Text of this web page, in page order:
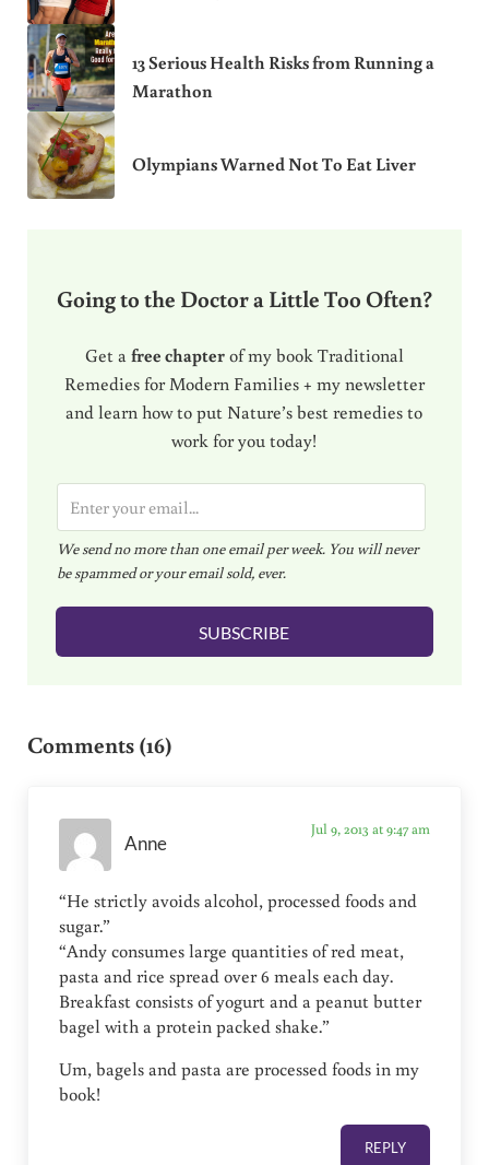
13 Serious Health Risks from Running a
Marathon
Olympians Warned Not To Eat Liver
Going to the Doctor a Little Too Often?
Get a free chapterof my book Traditional
Remedies for Modern Families + my newsletter
and learn how to put Nature’s best remedies to
work for you today!
m
a
i
l
We send no more than one email per week. You will never
be spammed or your email sold, ever.
SUBSCRIBE
Comments (16)
Anne
Jul 9, 2013 at 9:47 am
“He strictly avoids alcohol, processed foods and
sugar.”
“Andy consumes large quantities of red meat,
pasta and rice spread over 6 meals each day.
Breakfast consists of yogurt and a peanut butter
bagel with a protein packed shake.”
Um, bagels and pasta are processed foods in my
book!
REPLY